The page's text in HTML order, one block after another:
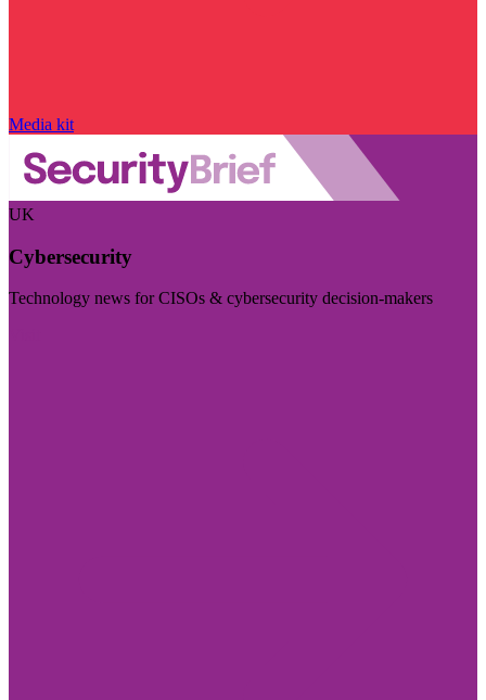
Media kit
UK
Cybersecurity
Technology news for CISOs & cybersecurity decision-makers